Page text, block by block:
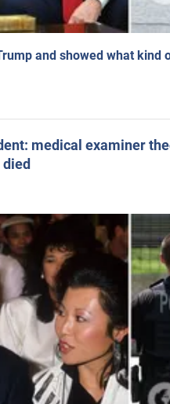
and showed what kind
medical examiner